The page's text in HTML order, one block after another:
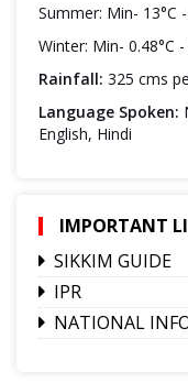
Summer: Min- 13°C
Winter: Min- 0.48°C
Rainfall: 325 cms
Language Spoken:
English, Hindi
IMPORTANT
SIKKIM GUIDE
IPR
NATIONAL